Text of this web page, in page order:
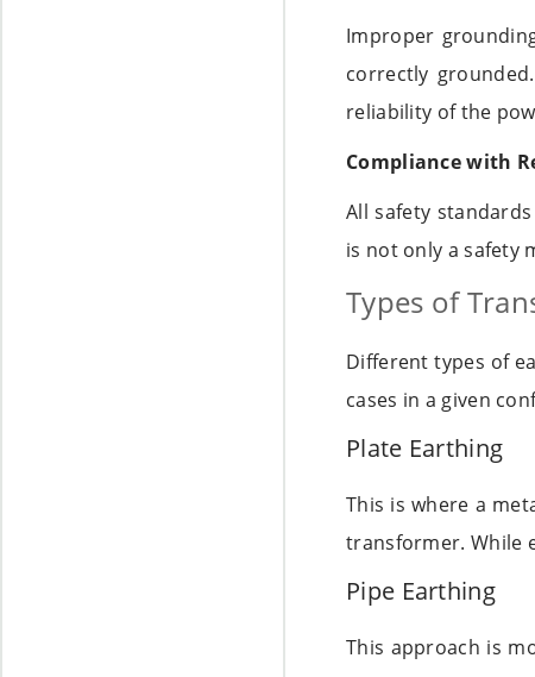
Improper
correctly
reliability of the
Compliance with
All safety
is not only a safety
Types of
Different types of
cases in a given
Plate Earthing
This is where a
transformer. While
Pipe Earthing
This approach is